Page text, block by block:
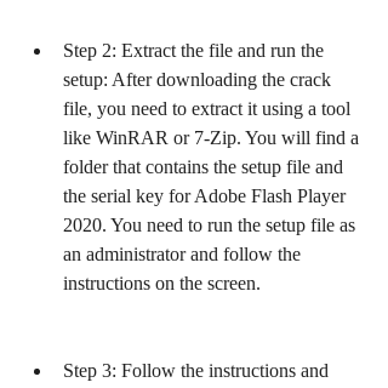
Step 2: Extract the file and run the
setup: After downloading the crack
file, you need to extract it using a tool
like WinRAR or 7-Zip. You will find a
folder that contains the setup file and
the serial key for Adobe Flash Player
2020. You need to run the setup file as
an administrator and follow the
instructions on the screen.
Step 3: Follow the instructions and